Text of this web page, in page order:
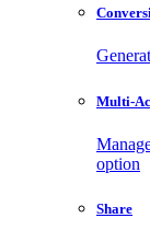
Multi-
option
Share